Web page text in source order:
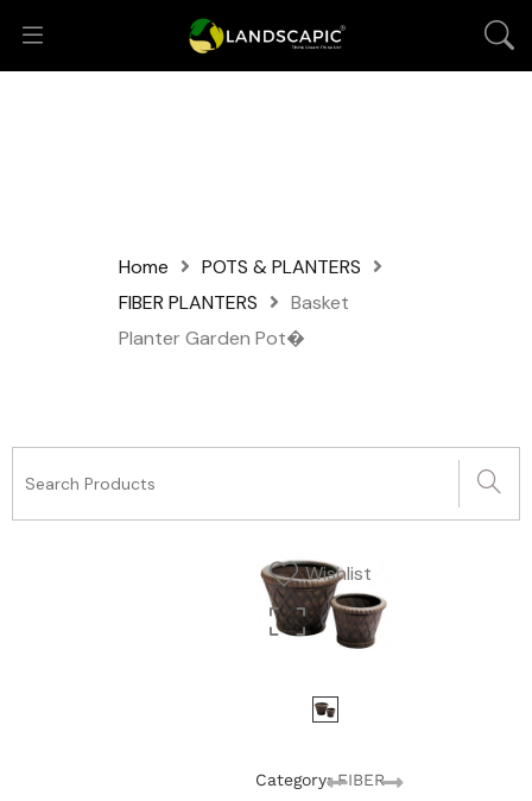
Home
POTS & PLANTERS
FIBER PLANTERS
Basket
Planter Garden Pot�
Wishlist
Category: FIBER